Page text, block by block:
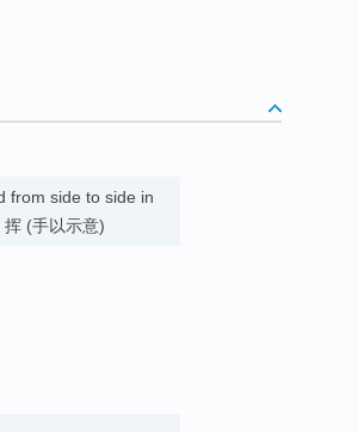
from side to side in
(手以示意)